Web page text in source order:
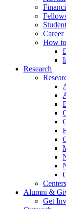
Career
How
Research
Centers
Alumni &
Get